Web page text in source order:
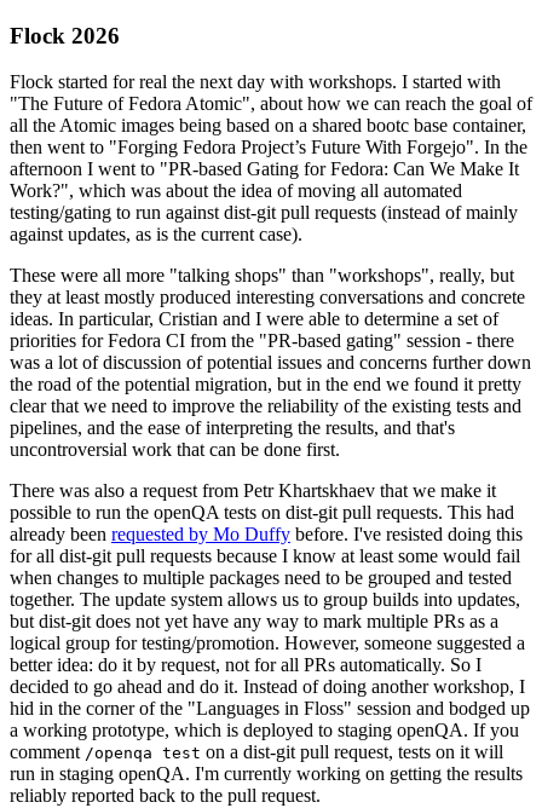
Flock 2026
Flock started for real the next day with workshops. I started with
"The Future of Fedora Atomic", about how we can reach the goal of
all the Atomic images being based on a shared bootc base container,
then went to "Forging Fedora Project’s Future With Forgejo". In the
afternoon I went to "PR-based Gating for Fedora: Can We Make It
Work?", which was about the idea of moving all automated
testing/gating to run against dist-git pull requests (instead of mainly
against updates, as is the current case).
These were all more "talking shops" than "workshops", really, but
they at least mostly produced interesting conversations and concrete
ideas. In particular, Cristian and I were able to determine a set of
priorities for Fedora CI from the "PR-based gating" session - there
was a lot of discussion of potential issues and concerns further down
the road of the potential migration, but in the end we found it pretty
clear that we need to improve the reliability of the existing tests and
pipelines, and the ease of interpreting the results, and that's
uncontroversial work that can be done first.
There was also a request from Petr Khartskhaev that we make it
possible to run the openQA tests on dist-git pull requests. This had
already been requested by Mo Duffy before. I've resisted doing this
for all dist-git pull requests because I know at least some would fail
when changes to multiple packages need to be grouped and tested
together. The update system allows us to group builds into updates,
but dist-git does not yet have any way to mark multiple PRs as a
logical group for testing/promotion. However, someone suggested a
better idea: do it by request, not for all PRs automatically. So I
decided to go ahead and do it. Instead of doing another workshop, I
hid in the corner of the "Languages in Floss" session and bodged up
a working prototype, which is deployed to staging openQA. If you
comment /openqa test on a dist-git pull request, tests on it will
run in staging openQA. I'm currently working on getting the results
reliably reported back to the pull request.